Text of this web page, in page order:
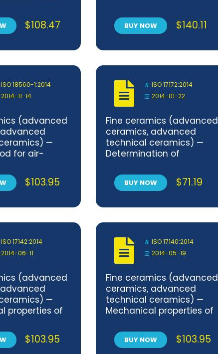
$108.47 BUY NOW $140.11
ISO 18560-1:2014
2014-11-14
(advanced
—
for air-
materials
lighting
— Part 1:
$103.95
ISO 17172:2014
2014-01-22
Fine ceramics (advanced
ceramics, advanced
technical ceramics) —
Determination of
ceramic powders
BUY NOW $71.19
ISO 17142:2014
2014-06-11
(advanced
—
properties of
in air at
pressure —
$103.95
ISO 17140:2014
2014-05-19
Fine ceramics (advanced
ceramics, advanced
technical ceramics) —
Mechanical properties of
room temperature —
Determination of fatigue
BUY NOW $103.95